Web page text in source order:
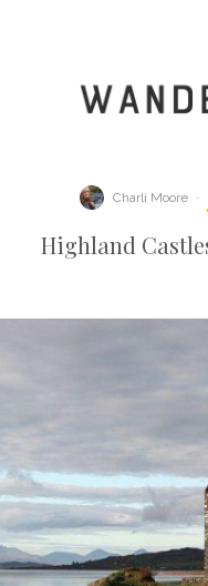
Charli Moore ·
Highland